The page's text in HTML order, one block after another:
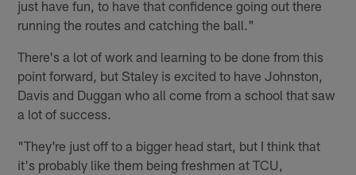
just have fun, to have that confidence going out there
running the routes and catching the ball."
There's a lot of work and learning to be done from this
point forward, but Staley is excited to have Johnston,
Davis and Duggan who all come from a school that saw
a lot of success.
"They're just off to a bigger head start, but I think that
it's probably like them being freshmen at TCU,